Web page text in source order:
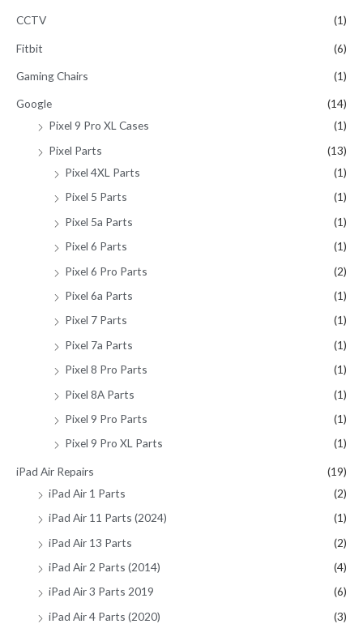
CCTV (1)
Fitbit (6)
Gaming Chairs (1)
Google
(14)
Pixel 9 Pro XL Cases
(1)
Pixel Parts
(13)
Pixel 4XL Parts
(1)
Pixel 5 Parts
(1)
Pixel 5a Parts
(1)
Pixel 6 Parts
(1)
Pixel 6 Pro Parts
(2)
Pixel 6a Parts
(1)
Pixel 7 Parts
(1)
Pixel 7a Parts
(1)
Pixel 8 Pro Parts
(1)
Pixel 8A Parts
(1)
Pixel 9 Pro Parts
(1)
Pixel 9 Pro XL Parts
(1)
iPad Air Repairs
(19)
iPad Air 1 Parts
(2)
iPad Air 11 Parts (2024)
(1)
iPad Air 13 Parts
(2)
iPad Air 2 Parts (2014)
(4)
iPad Air 3 Parts 2019
(6)
iPad Air 4 Parts (2020)
(3)